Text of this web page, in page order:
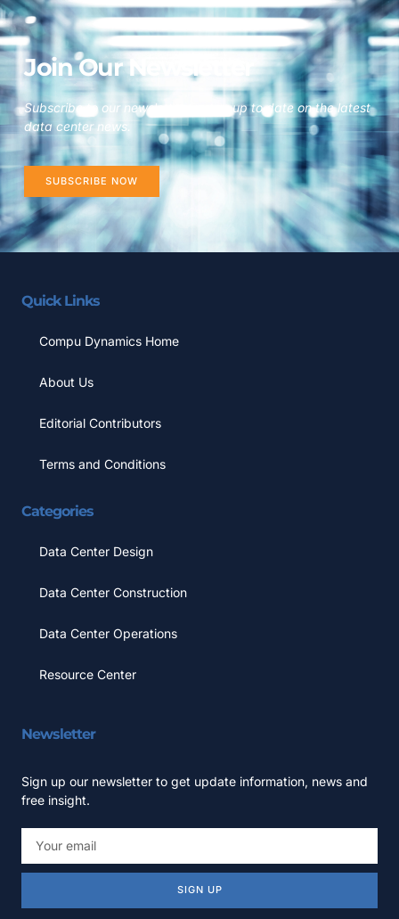
Join Our Newsletter
Subscribe to our newsletter to stay up to date on the latest
data center news.
SUBSCRIBE NOW
Quick Links
Compu Dynamics Home
About Us
Editorial Contributors
Terms and Conditions
Categories
Data Center Design
Data Center Construction
Data Center Operations
Resource Center
Newsletter
Sign up our newsletter to get update information, news and
free insight.
SIGN UP